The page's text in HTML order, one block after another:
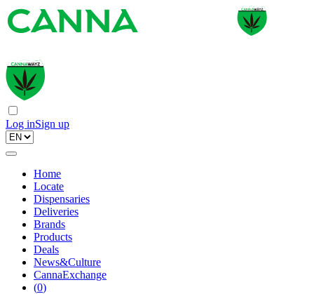
Log inSign up
Home
Locate
Dispensaries
Deliveries
Brands
Products
Deals
News&Culture
CannaExchange
(0)